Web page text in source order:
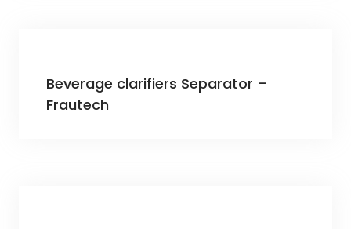
Beverage clarifiers Separator –
Frautech